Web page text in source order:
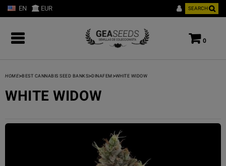
EN EUR SEARCH
0
HOME>BEST CANNABIS SEED BANKS>DINAFEM >WHITE WIDOW
WHITE WIDOW